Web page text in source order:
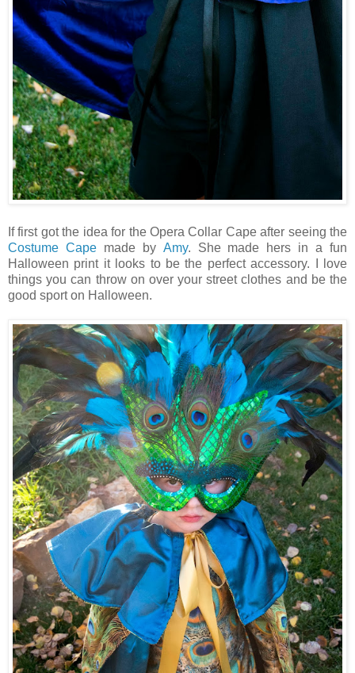
If first got the idea for the Opera Collar Cape after seeing the
Costume Capemade by Amy. She made hers in a fun
Halloween print it looks to be the perfect accessory. I love
things you can throw on over your street clothes and be the
good sport on Halloween.